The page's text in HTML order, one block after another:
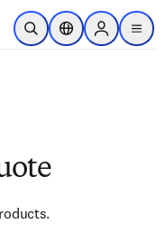
to main content
Open SearchLocation Selector
Sign in to
menu